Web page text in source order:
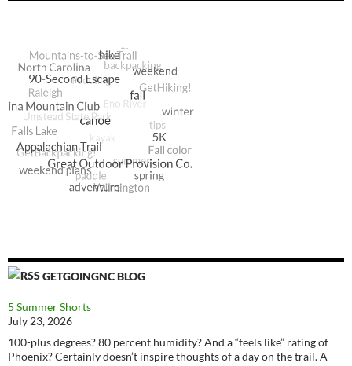
GETGOINGNC BLOG
5 Summer Shorts
July 23, 2026
100-plus degrees? 80 percent humidity? And a “feels like” rating of
Phoenix? Certainly doesn’t inspire thoughts of a day on the trail. A